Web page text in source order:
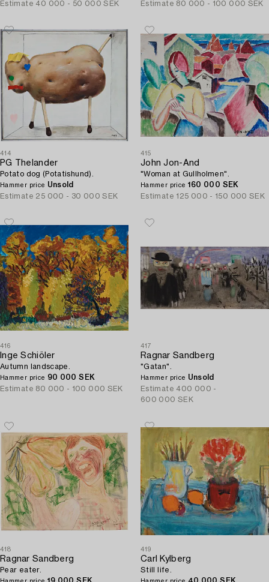
Estimate 40 000 - 50 000 SEK Estimate 80 000 - 100 000 SEK
414
PG Thelander
Potato dog (Potatishund).
Hammer price Unsold
Estimate 25 000 - 30 000 SEK
415
John Jon-And
"Woman at Gullholmen".
Hammer price 160 000 SEK
Estimate 125 000 - 150 000 SEK
416
Inge Schiöler
Autumn landscape.
Hammer price 90 000 SEK
Estimate 80 000 - 100 000 SEK
417
Ragnar Sandberg
"Gatan".
Hammer price Unsold
Estimate 400 000 -
600 000 SEK
418
Ragnar Sandberg
Pear eater.
419
Carl Kylberg
Still life.